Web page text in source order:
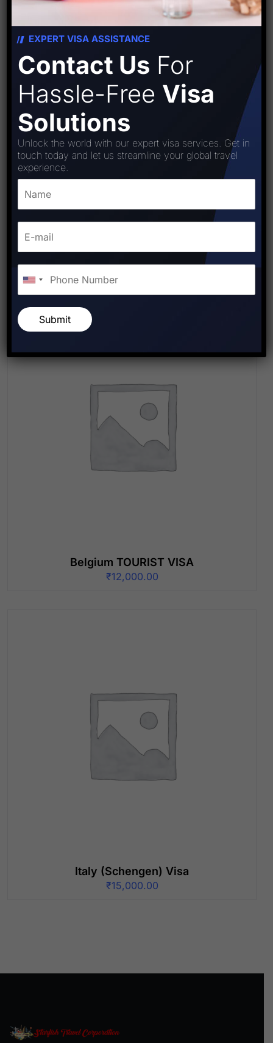
Austria visa
₹15,000.00
Belgium TOURIST VISA
₹12,000.00
Italy (Schengen) Visa
₹15,000.00
EXPERT VISA ASSISTANCE
Contact Us For
Hassle-Free Visa
Solutions
Unlock the world with our expert visa services. Get in
touch today and let us streamline your global travel
experience.
Submit